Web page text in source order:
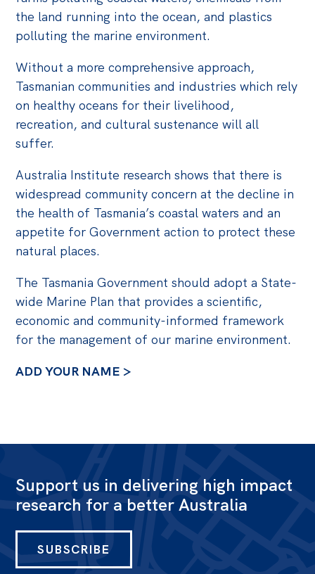
the land running into the ocean, and plastics
polluting the marine environment.
Without a more comprehensive approach,
Tasmanian communities and industries which rely
on healthy oceans for their livelihood,
recreation, and cultural sustenance will all
suffer.
Australia Institute research shows that there is
widespread community concern at the decline in
the health of Tasmania’s coastal waters and an
appetite for Government action to protect these
natural places.
The Tasmania Government should adopt a State-
wide Marine Plan that provides a scientific,
economic and community-informed framework
for the management of our marine environment.
ADD YOUR NAME >
Support us in delivering high impact
research for a better Australia
SUBSCRIBE